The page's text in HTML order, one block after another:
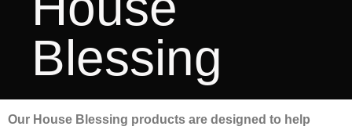
Blessing
Our House Blessing products are designed to help